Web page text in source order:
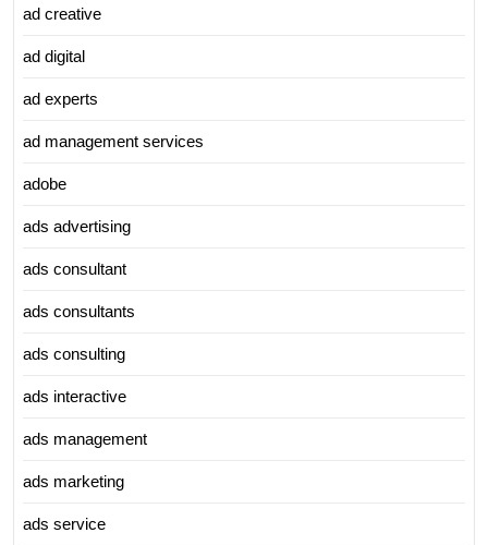
ad creative
ad digital
ad experts
ad management services
adobe
ads advertising
ads consultant
ads consultants
ads consulting
ads interactive
ads management
ads marketing
ads service